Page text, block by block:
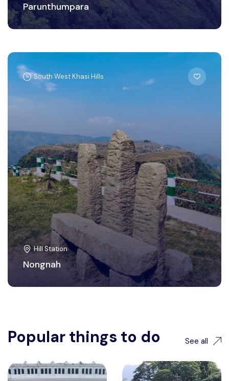
Parunthumpara
South West Khasi Hills
Hill Station
Nongnah
Popular things to do See all